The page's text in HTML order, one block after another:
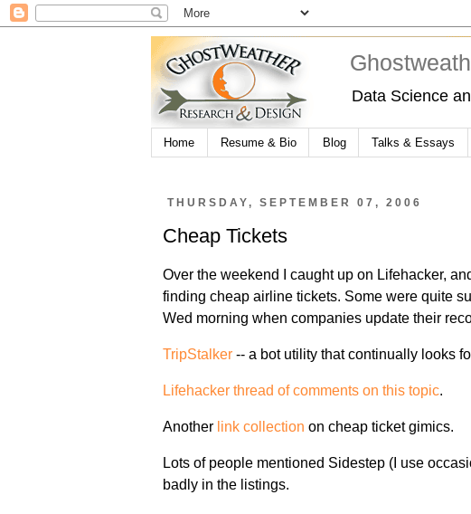
Data Science
Home Resume & Bio Blog Talks & Essays
THURSDAY, SEPTEMBER 07, 2006
Cheap Tickets
Over the weekend I caught up on Lifehacker,
finding cheap airline tickets. Some were quite
Wed morning when companies update their
TripStalker -- a bot utility that continually looks
Lifehacker thread of comments on this topic.
Another link collection on cheap ticket gimics.
Lots of people mentioned Sidestep (I use
badly in the listings.